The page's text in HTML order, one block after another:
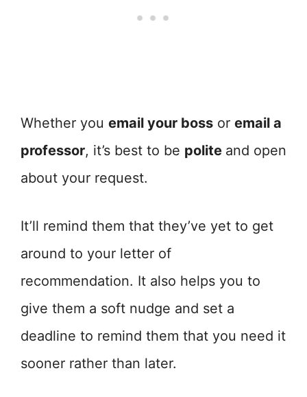
Whether you email your boss or email a
professor, it’s best to be polite and open
about your request.
It’ll remind them that they’ve yet to get
around to your letter of
recommendation. It also helps you to
give them a soft nudge and set a
deadline to remind them that you need it
sooner rather than later.